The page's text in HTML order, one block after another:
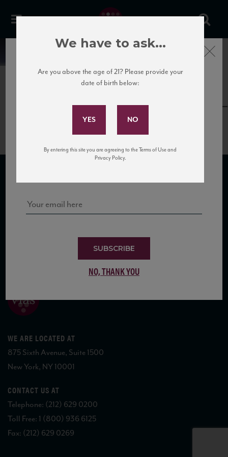
News
SUBSCRIBE TO OUR MAILING LIST
WE ARE LOCATED AT
875 Sixth Avenue, Suite 1500
New York, NY 10001
CONTACT US AT
Telephone: (212) 629 0200
Toll Free: 1 (800) 936 6125
Fax: (212) 629 0269
Subscribe to Our Mailing
Sign up for our mailing list to keep up with our latest news, events,
SUBSCRIBE
NO, THANK YOU
Close
We have to ask...
Are you above the age of 21? Please provide your
date of birth below:
By entering this site you are agreeing to the Terms of Use and
Privacy Policy.